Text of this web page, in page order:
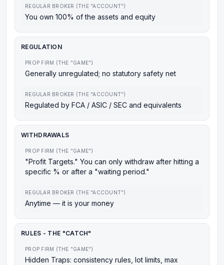
REGULAR BROKER (THE "ACCOUNT")
You own 100% of the assets and equity
REGULATION
PROP FIRM (THE "GAME")
Generally unregulated; no statutory safety net
REGULAR BROKER (THE "ACCOUNT")
Regulated by FCA / ASIC / SEC and equivalents
WITHDRAWALS
PROP FIRM (THE "GAME")
"Profit Targets." You can only withdraw after hitting a
specific % or after a "waiting period."
REGULAR BROKER (THE "ACCOUNT")
Anytime — it is your money
RULES - THE "CATCH"
PROP FIRM (THE "GAME")
Hidden Traps: consistency rules, lot limits, max